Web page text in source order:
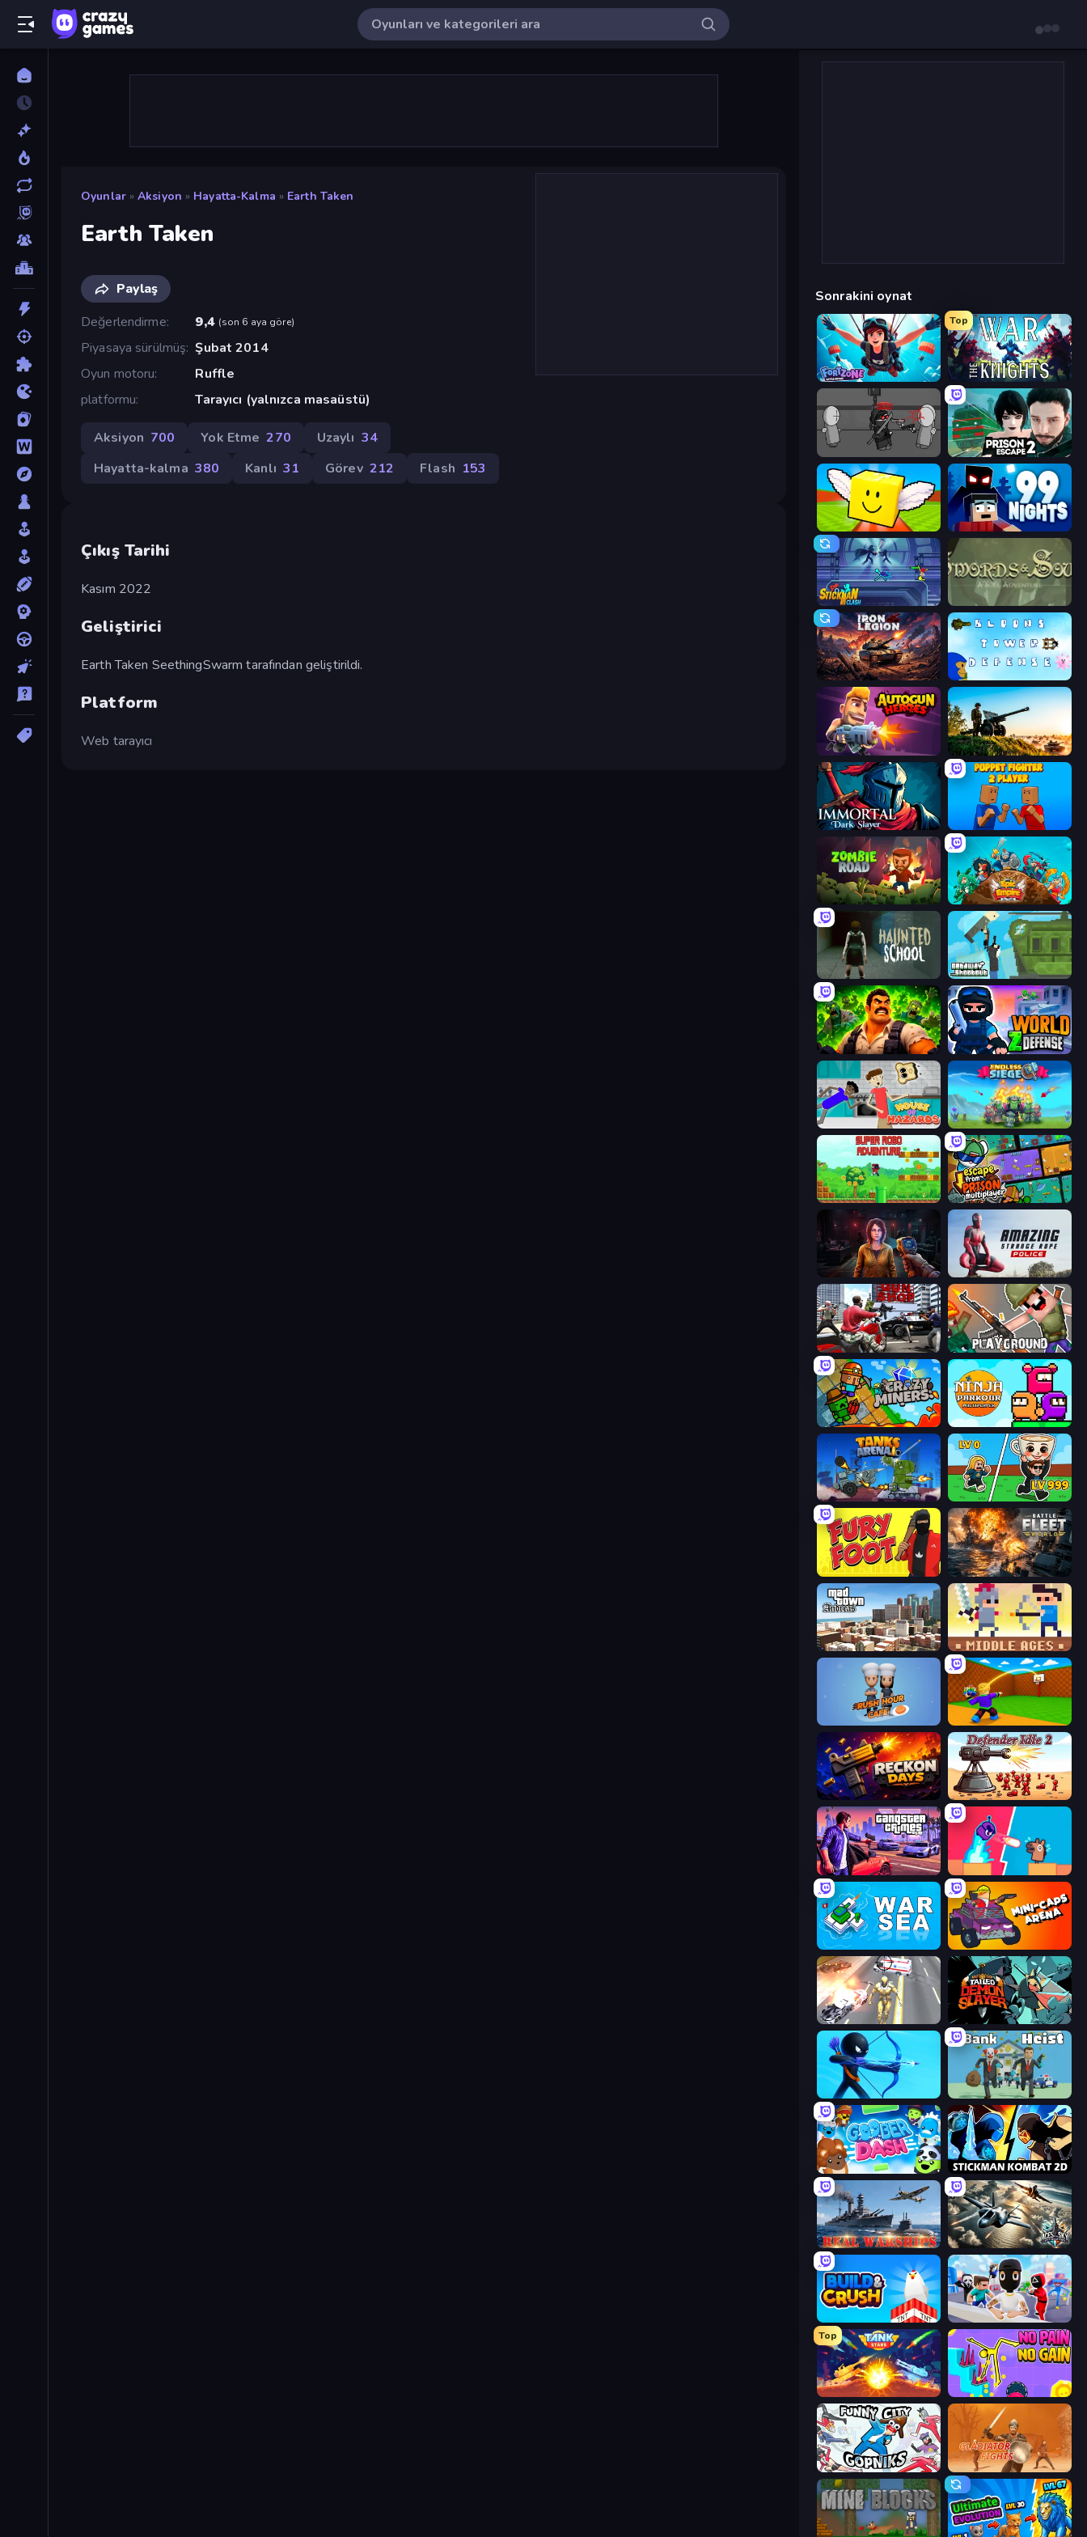
Oyunlar » Aksiyon » Hayatta-Kalma » Earth Taken
Earth Taken
Paylaş
Değerlendirme
9,4 (son 6 aya göre)
Piyasaya sürülmüş Şubat 2014
Oyun motoru
Ruffle
platformu
Tarayıcı (yalnızca masaüstü)
Aksiyon 700 Yok Etme 270 Uzaylı 34
Hayatta-kalma 380 Kanlı 31 Görev 212 Flash 153
Çıkış Tarihi
Kasım 2022
Geliştirici
Earth Taken SeethingSwarm tarafından geliştirildi.
Platform
Web tarayıcı
Sonrakini oynat
Fortzone Battle Royale
Top
War the Knights
Madness Project Nexus Prison Escape 2
Lucky Brainrot Blocks Online 99 Nights (Bloxd.io)
Stickman Clash Swords & Souls
Iron Legion
Autogun Heroes Artillery Vs Tanks
Immortal: Dark Slayer Puppet Fighter 2 Player
Zombie Road Epic Empire: Tower Defense
Haunted School Getaway Shootout
Zombie Lab Escape World Z Defense - Zombie Defense
House of Hazards Endless Siege
Super Robo - Adventure Escape From Prison Multiplayer
Survival Zone Zombie Outbreak Amazing Strange Rope Police
Grand Action Simulator: New York Playground
Crazy Miners Ninja Parkour Multiplayer
Tanks Arena io: Craft & Combat Brainrot Arena Online
Fury Foot Battle Fleet World
Mad Town Andreas: Mafia Storie Castle Wars: Middle Ages
Rush Hour Cafe Throw a Lucky Block
Reckon Days Defender Idle 2
Gangster Crimes Online 6: Mafia City Boom Slingers ReBoom
War Sea Mini-Caps: Arena
Tailed Demon Slayer
Archers Random Bank Heist
Goober Dash Stickman Kombat 2D
Real Warships Aces of the Sky: Epic Dogfights
Build and Crush
Top
Tank Stars No Pain No Gain - Ragdoll Sandbox
Funny City: Gopniks Gladiator Fights